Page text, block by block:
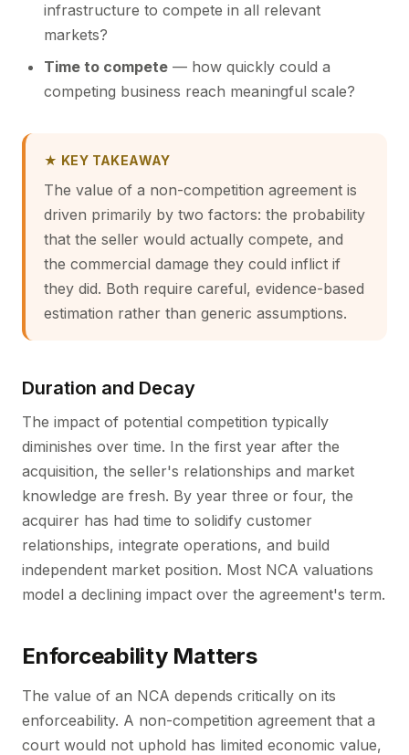
infrastructure to compete in all relevant
markets?
Time to compete — how quickly could a
competing business reach meaningful scale?
★ KEY TAKEAWAY
The value of a non-competition agreement is
driven primarily by two factors: the probability
that the seller would actually compete, and
the commercial damage they could inflict if
they did. Both require careful, evidence-based
estimation rather than generic assumptions.
Duration and Decay
The impact of potential competition typically
diminishes over time. In the first year after the
acquisition, the seller's relationships and market
knowledge are fresh. By year three or four, the
acquirer has had time to solidify customer
relationships, integrate operations, and build
independent market position. Most NCA valuations
model a declining impact over the agreement's term.
Enforceability Matters
The value of an NCA depends critically on its
enforceability. A non-competition agreement that a
court would not uphold has limited economic value,